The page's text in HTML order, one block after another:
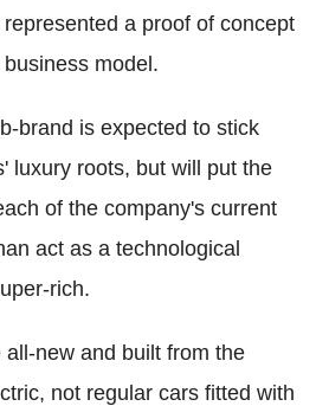
a proof of concept
model.
brand is expected to stick
luxury roots, but will put the
of the company's current
act as a technological
rich.
new and built from the
not regular cars fitted with